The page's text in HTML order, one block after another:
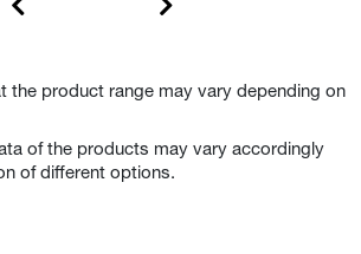
the product range may vary depending on
of the products may vary accordingly
of different options.